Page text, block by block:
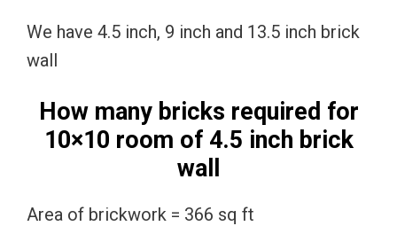
We have 4.5 inch, 9 inch and 13.5 inch brick
wall
How many bricks required for
10×10 room of 4.5 inch brick
wall
Area of brickwork = 366 sq ft